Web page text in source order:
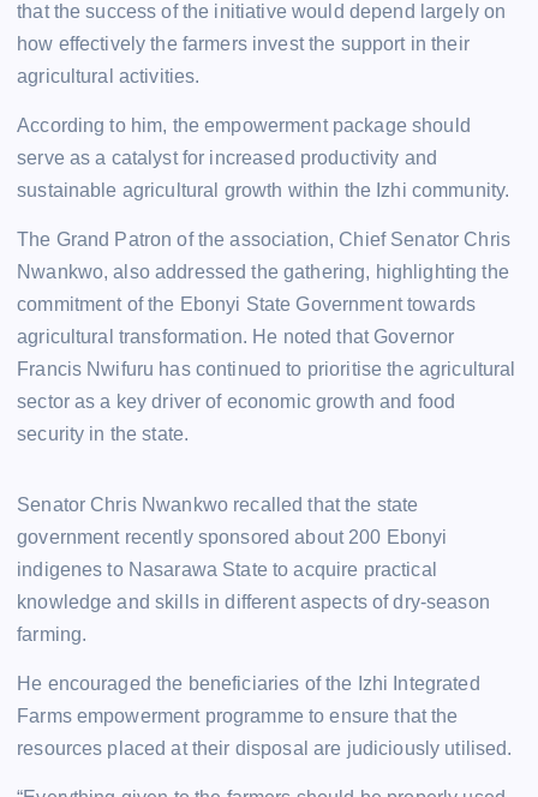
that the success of the initiative would depend largely on
how effectively the farmers invest the support in their
agricultural activities.
According to him, the empowerment package should
serve as a catalyst for increased productivity and
sustainable agricultural growth within the Izhi community.
The Grand Patron of the association, Chief Senator Chris
Nwankwo, also addressed the gathering, highlighting the
commitment of the Ebonyi State Government towards
agricultural transformation. He noted that Governor
Francis Nwifuru has continued to prioritise the agricultural
sector as a key driver of economic growth and food
security in the state.
Senator Chris Nwankwo recalled that the state
government recently sponsored about 200 Ebonyi
indigenes to Nasarawa State to acquire practical
knowledge and skills in different aspects of dry-season
farming.
He encouraged the beneficiaries of the Izhi Integrated
Farms empowerment programme to ensure that the
resources placed at their disposal are judiciously utilised.